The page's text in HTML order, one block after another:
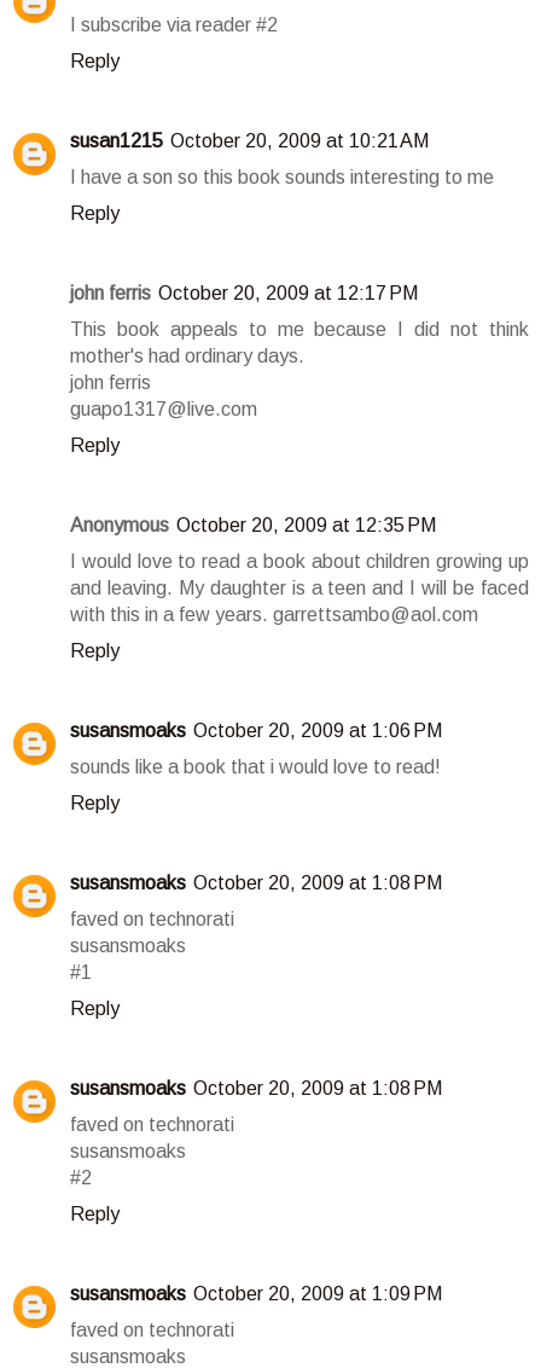
I subscribe via reader #2
Reply
susan1215 October 20, 2009 at 10:21 AM
I have a son so this book sounds interesting to me
Reply
john ferris October 20, 2009 at 12:17 PM
This book appeals to me because I did not think
mother's had ordinary days.
john ferris
guapo1317@live.com
Reply
Anonymous October 20, 2009 at 12:35 PM
I would love to read a book about children growing up
and leaving. My daughter is a teen and I will be faced
with this in a few years. garrettsambo@aol.com
Reply
susansmoaks October 20, 2009 at 1:06 PM
sounds like a book that i would love to read!
Reply
susansmoaks October 20, 2009 at 1:08 PM
faved on technorati
susansmoaks
#1
Reply
susansmoaks October 20, 2009 at 1:08 PM
faved on technorati
susansmoaks
#2
Reply
susansmoaks October 20, 2009 at 1:09 PM
faved on technorati
susansmoaks